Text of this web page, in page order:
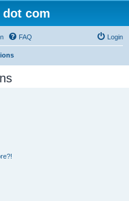
com
FAQ Login